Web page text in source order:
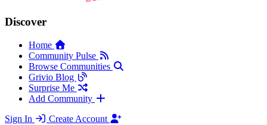
Discover
Home
Community Pulse
Browse Communities
Grivio Blog
Surprise Me
Add Community
Sign In
Create Account